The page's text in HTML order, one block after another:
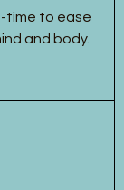
time to ease
and body.